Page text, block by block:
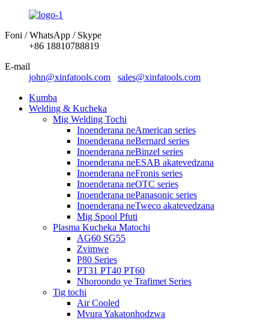
Foni / WhatsApp / Skype
+86 18810788819
E-mail
john@xinfatools.com
sales@xinfatools.com
Kumba
Welding & Kucheka
Mig Welding Tochi
Inoenderana neAmerican series
Inoenderana neBernard series
Inoenderana neBinzel series
Inoenderana neESAB akatevedzana
Inoenderana neFronis series
Inoenderana neOTC series
Inoenderana nePanasonic series
Inoenderana neTweco akatevedzana
Mig Spool Pfuti
Plasma Kucheka Matochi
AG60 SG55
Zvimwe
P80 Series
PT31 PT40 PT60
Nhoroondo ye Trafimet Series
Tig tochi
Air Cooled
Mvura Yakatonhodzwa